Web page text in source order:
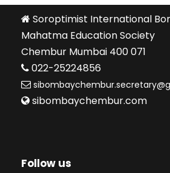
Soroptimist International
Mahatma Education Society
Chembur Mumbai 400 071
022-25224856
sibombaychembur.com
Follow us